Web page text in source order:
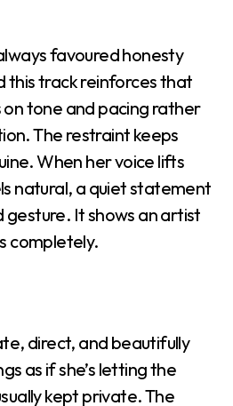
favoured honesty
this track reinforces that
tone and pacing rather
The restraint keeps
When her voice lifts
natural, a quiet statement
It shows an artist
completely.
direct, and beautifully
as if she’s letting the
kept private. The